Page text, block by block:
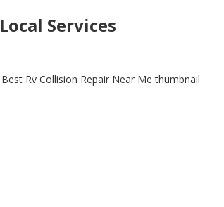
Local Services